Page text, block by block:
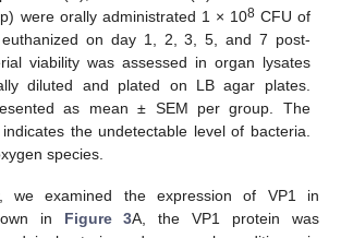
were orally administrated 1 × 108CFU of
euthanized on day 1, 2, 3, 5, and 7 post-
viability was assessed in organ lysates
diluted and plated on LB agar plates.
as mean ± SEM per group. The
the undetectable level of bacteria.
species.
we examined the expression of VP1 in
in Figure 3A, the VP1 protein was